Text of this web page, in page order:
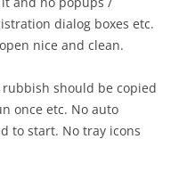
dialog boxes etc.
nice and clean.
should be copied
once etc. No auto
to start. No tray icons